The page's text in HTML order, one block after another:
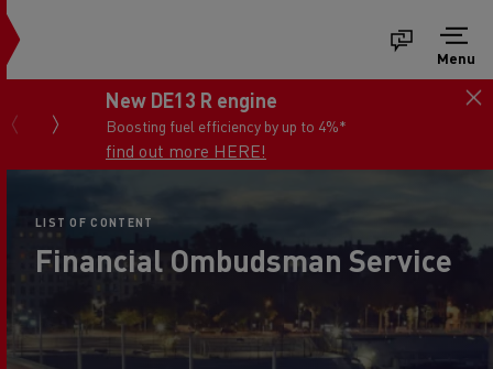
Menu
New DE13 R engine
Boosting fuel efficiency by up to 4%*
find out more HERE!
LIST OF CONTENT
Financial Ombudsman Service